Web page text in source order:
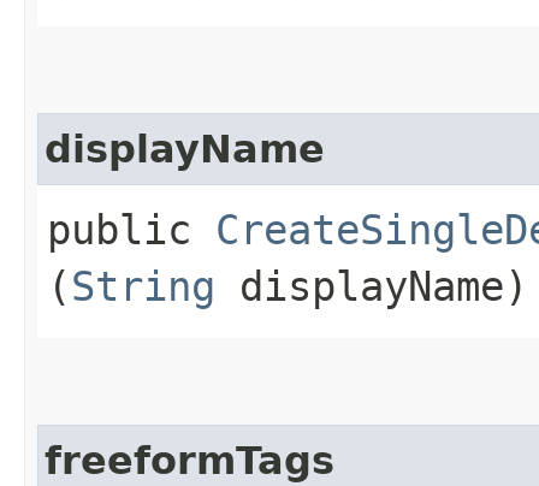
displayName
public
(String displayName)
freeformTags